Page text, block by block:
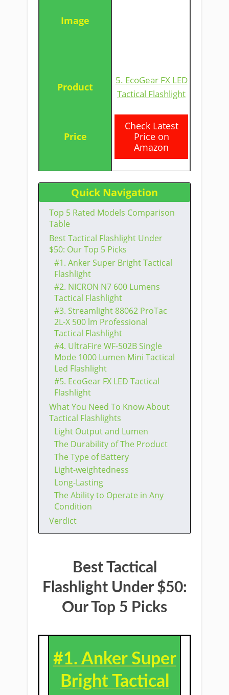
5. EcoGear FX LED
Tactical Flashlight
​Check Latest
Price on
Amazon
Quick Navigation
Top 5 Rated Models Comparison
Table
Best Tactical Flashlight Under
$50: Our Top 5 Picks
​#1. Anker Super Bright Tactical
Flashlight
​#2. NICRON N7 600 Lumens
Tactical Flashlight
​#3. Streamlight 88062 ProTac
2L-X 500 lm Professional
Tactical Flashlight
​#4. UltraFire WF-502B Single
Mode 1000 Lumen Mini Tactical
Led Flashlight
​#5. EcoGear FX LED Tactical
Flashlight
What You Need To Know About
Tactical Flashlights
Light Output and Lumen
The Durability of The Product
The Type of Battery
Light-weightedness
Long-Lasting
The Ability to Operate in Any
Condition
Verdict
Best Tactical
Flashlight Under $50:
Our Top 5 Picks
#1. Anker Super
Bright Tactical